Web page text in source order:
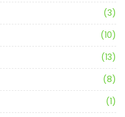
(3)
(10)
(13)
(8)
(1)